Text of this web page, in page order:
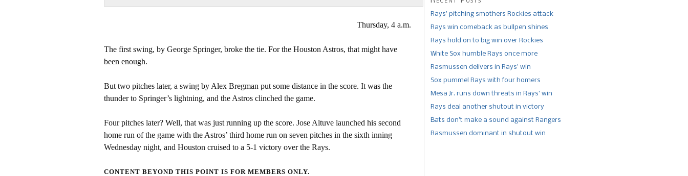
Thursday, 4 a.m.
The first swing, by George Springer, broke the tie. For the Houston Astros, that might have
been enough.
But two pitches later, a swing by Alex Bregman put some distance in the score. It was the
thunder to Springer’s lightning, and the Astros clinched the game.
Four pitches later? Well, that was just running up the score. Jose Altuve launched his second
home run of the game with the Astros’ third home run on seven pitches in the sixth inning
Wednesday night, and Houston cruised to a 5-1 victory over the Rays.
CONTENT BEYOND THIS POINT IS FOR MEMBERS ONLY.
Rays’ pitching smothers Rockies attack
Rays win comeback as bullpen shines
Rays hold on to big win over Rockies
White Sox humble Rays once more
Rasmussen delivers in Rays’ win
Sox pummel Rays with four homers
Mesa Jr. runs down threats in Rays’ win
Rays deal another shutout in victory
Bats don’t make a sound against Rangers
Rasmussen dominant in shutout win